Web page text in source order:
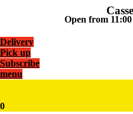
Open from
Delivery
Pick up
Subscribe
menu
0